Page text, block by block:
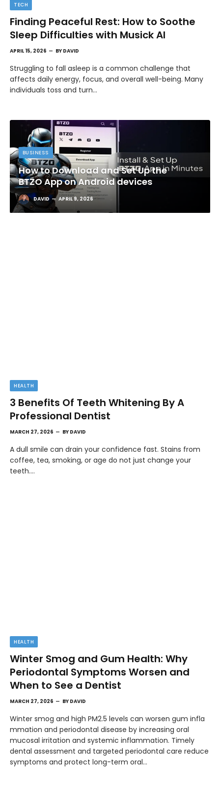
TECH
Finding Peaceful Rest: How to Soothe
Sleep Difficulties with Musick AI
APRIL 15, 2026 BY DAVID
Struggling to fall asleep is a common challenge that
affects daily energy, focus, and overall well-being. Many
individuals toss and turn…
BUSINESS
How to Download and Set Up the
BTZO App on Android devices
DAVID APRIL 9, 2026
HEALTH
3 Benefits Of Teeth Whitening By A
Professional Dentist
MARCH 27, 2026 BY DAVID
A dull smile can drain your confidence fast. Stains from
coffee, tea, smoking, or age do not just change your
teeth.…
HEALTH
Winter Smog and Gum Health: Why
Periodontal Symptoms Worsen and
When to See a Dentist
MARCH 27, 2026 BY DAVID
Winter smog and high PM2.5 levels can worsen gum infla
mmation and periodontal disease by increasing oral
mucosal irritation and systemic inflammation. Timely
dental assessment and targeted periodontal care reduce
symptoms and protect long-term oral…